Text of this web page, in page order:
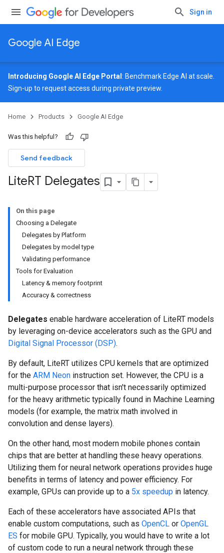
Sign in
Google AI Edge
Introducing Google AI Edge Portal : Benchmark Edge AI at scale.
Sign-up to request access during private preview.
Home Products Google AI Edge
Was this helpful?
Send feedback
LiteRT Delegates
On this page
Choosing a Delegate
Delegates by Platform
Delegates by model type
Validating performance
Tools for Evaluation
Latency & memory footprint
Accuracy & correctness
Delegates enable hardware acceleration of LiteRT models
by leveraging on-device accelerators such as the GPU and
Digital Signal Processor (DSP).
By default, LiteRT utilizes CPU kernels that are optimized
for the ARM Neon instruction set. However, the CPU is a
multi-purpose processor that isn't necessarily optimized
for the heavy arithmetic typically found in Machine Learning
models (for example, the matrix math involved in
convolution and dense layers).
On the other hand, most modern mobile phones contain
chips that are better at handling these heavy operations.
Utilizing them for neural network operations provides huge
benefits in terms of latency and power efficiency. For
example, GPUs can provide up to a 5x speedup in latency.
Each of these accelerators have associated APIs that
enable custom computations, such as OpenCL or OpenGL
ES for mobile GPU. Typically, you would have to write a lot
of custom code to run a neural network through these